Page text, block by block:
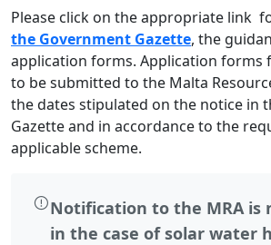
Please click on the appropriate link
the Government Gazette, the
application forms. Application forms
to be submitted to the Malta
the dates stipulated on the notice in
Gazette and in accordance to the
applicable scheme.
Notification to the MRA is
in the case of solar water